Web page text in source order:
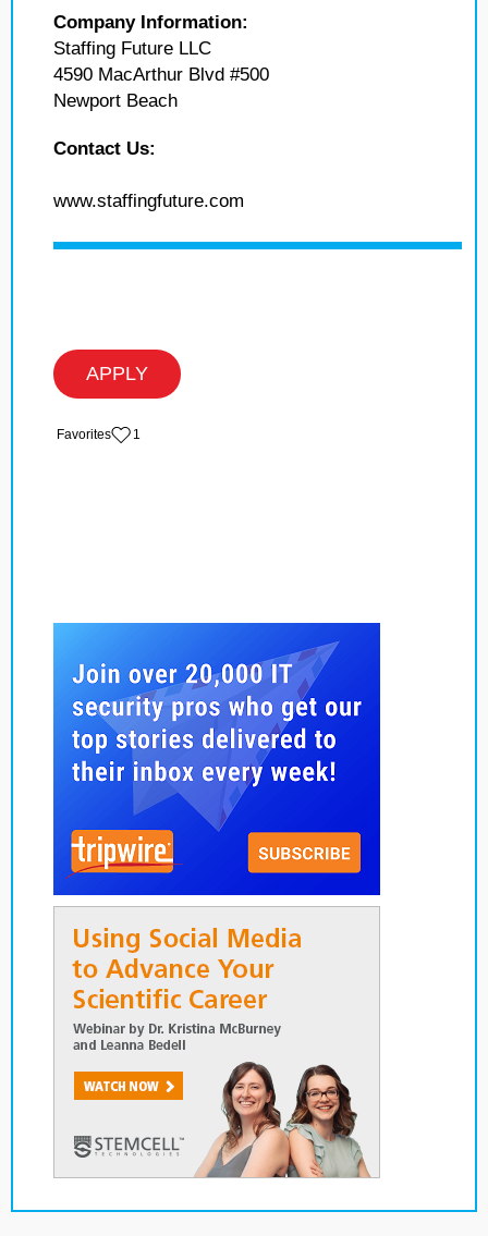
Company Information:
Staffing Future LLC
4590 MacArthur Blvd #500
Newport Beach
Contact Us:
www.staffingfuture.com
APPLY
‏‏‎ ‎‏Favorites 1